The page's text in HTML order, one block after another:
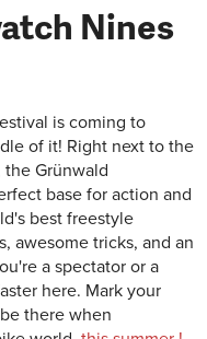
Nines
is coming to
of it! Right next to the
the Grünwald
base for action and
best freestyle
awesome tricks, and an
a spectator or a
here. Mark your
there when